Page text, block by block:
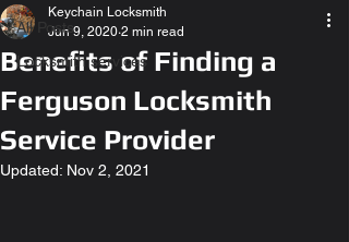
All Posts
Locksmith services
Benefits of Finding a
Ferguson Locksmith
Service Provider
Keychain Locksmith
Jun 9, 2020 2 min read
Updated: Nov 2, 2021